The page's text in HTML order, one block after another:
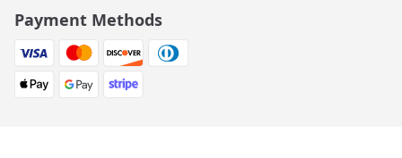
Payment Methods